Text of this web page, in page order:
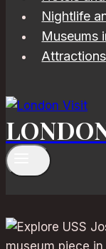
Nightlife
Museums